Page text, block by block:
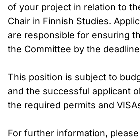
of your project in relation to
Chair in Finnish Studies.
are responsible for ensuring
the Committee by the
This position is subject to
and the successful applicant
the required permits and
For further information,